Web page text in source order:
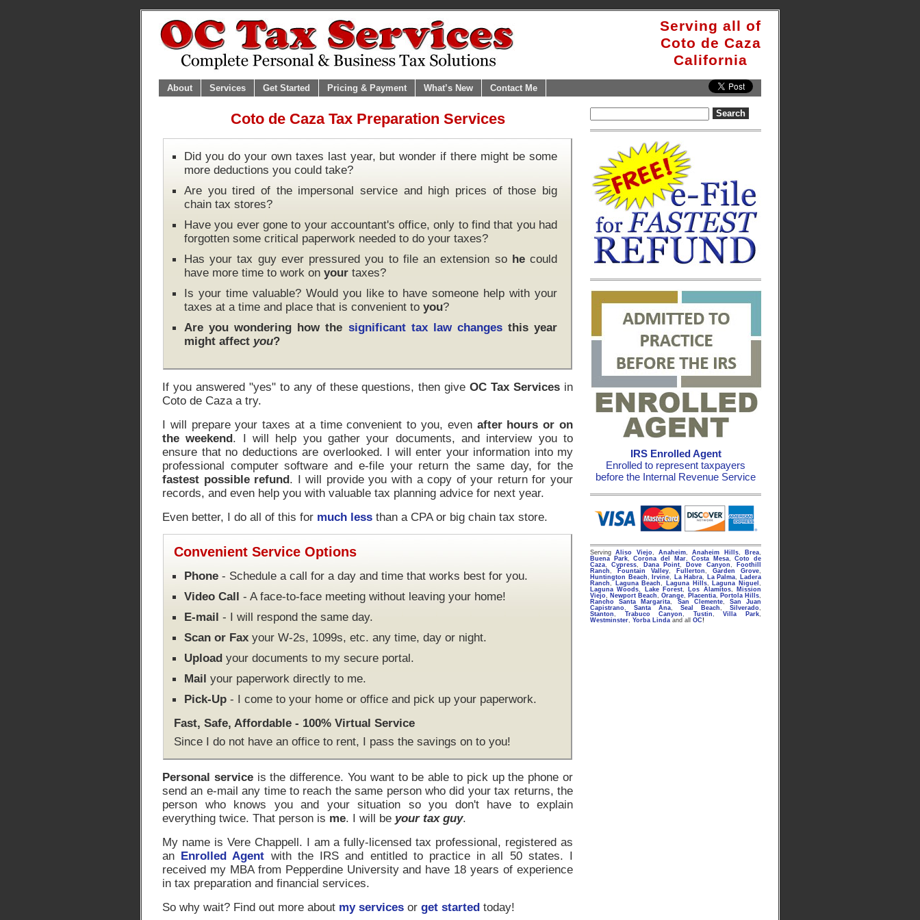
Serving all of
Coto de Caza
California
About Services Get Started Pricing & Payment What’s New Contact Me
Coto de Caza Tax Preparation Services
Did you do your own taxes last year, but wonder if there might be some
more deductions you could take?
Are you tired of the impersonal service and high prices of those big
chain tax stores?
Have you ever gone to your accountant's office, only to find that you had
forgotten some critical paperwork needed to do your taxes?
Has your tax guy ever pressured you to file an extension so hecould
have more time to work on your taxes?
Is your time valuable? Would you like to have someone help with your
taxes at a time and place that is convenient to you?
Are you wondering how the significant tax law changesthis year
might affect you?
If you answered "yes" to any of these questions, then giveOC Tax Services in
Coto de Caza a try.
I will prepare your taxes at a time convenient to you, even after hours or on
the weekend. I will help you gather your documents, and interview you to
ensure that no deductions are overlooked. I will enter your information into my
professional computer software and e-file your return the same day, for the
fastest possible refund. I will provide you with a copy of your return for your
records, and even help you with valuable tax planning advice for next year.
Even better, I do all of this for much less than a CPA or big chain tax store.
Convenient Service Options
Phone - Schedule a call for a day and time that works best for you.
Video Call - A face-to-face meeting without leaving your home!
E-mail - I will respond the same day.
Scan or Fax your W-2s, 1099s, etc. any time, day or night.
Upload your documents to my secure portal.
Mail your paperwork directly to me.
Pick-Up - I come to your home or office and pick up your paperwork.
Fast, Safe, Affordable - 100% Virtual Service
Since I do not have an office to rent, I pass the savings on to you!
Personal serviceis the difference. You want to be able to pick up the phone or
send an e-mail any time to reach the same person who did your tax returns, the
person who knows you and your situation so you don't have to explain
everything twice. That person is me. I will be your tax guy.
My name is Vere Chappell. I am a fully-licensed tax professional, registered as
an Enrolled Agent with the IRS and entitled to practice in all 50 states. I
received my MBA from Pepperdine University and have 18 years of experience
in tax preparation and financial services.
So why wait? Find out more about my services or get started today!
IRS Enrolled Agent
Enrolled to represent taxpayers
before the Internal Revenue Service
ServingAliso Viejo,Anaheim,Anaheim Hills, Brea,
Buena Park,Corona del Mar,Costa Mesa,Coto de
Caza,Cypress, Dana Point, Dove Canyon,
Foothill
Ranch, Fountain Valley, Fullerton, Garden Grove,
Huntington Beach, Irvine, La Habra, La Palma,
Ladera
Ranch, Laguna Beach, Laguna Hills, Laguna Niguel,
Laguna Woods, Lake Forest, Los Alamitos, Mission
Viejo, Newport Beach, Orange, Placentia, Portola Hills,
Rancho Santa Margarita, San Clemente, San Juan
Capistrano, Santa Ana, Seal Beach, Silverado,
Stanton, Trabuco Canyon, Tustin,Villa Park,
Westminster, Yorba Linda and all OC!